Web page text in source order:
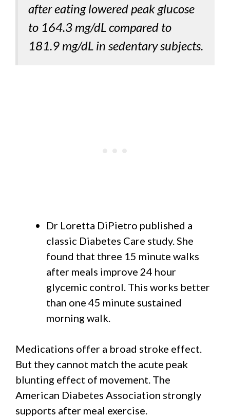
after eating lowered peak glucose
to 164.3 mg/dL compared to
181.9 mg/dL in sedentary subjects.
Dr Loretta DiPietro published a
classic Diabetes Care study. She
found that three 15 minute walks
after meals improve 24 hour
glycemic control. This works better
than one 45 minute sustained
morning walk.
Medications offer a broad stroke effect.
But they cannot match the acute peak
blunting effect of movement. The
American Diabetes Association strongly
supports after meal exercise.